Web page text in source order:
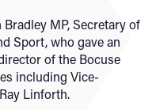
MP, Secretary of
Sport, who gave an
of the Bocuse
including Vice-
Linforth.